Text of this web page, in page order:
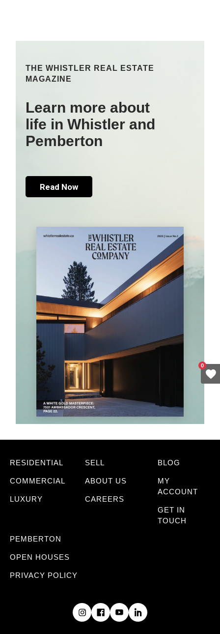
THE WHISTLER REAL ESTATE
MAGAZINE
Learn more about
life in Whistler and
Pemberton
Read Now
RESIDENTIAL
COMMERCIAL
LUXURY
SELL
ABOUT US
CAREERS
BLOG
MY
ACCOUNT
GET IN
TOUCH
PEMBERTON
OPEN HOUSES
PRIVACY POLICY
0